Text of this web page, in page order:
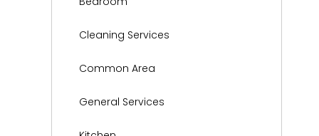
Cleaning Services
Common Area
General Services